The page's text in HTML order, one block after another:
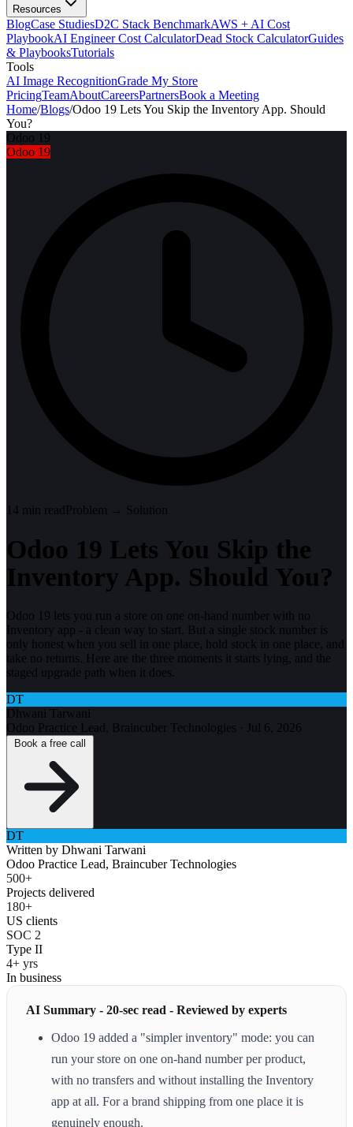
Resources
BlogCase StudiesD2C Stack BenchmarkAWS + AI Cost
PlaybookAI Engineer Cost CalculatorDead Stock CalculatorGuides
& PlaybooksTutorials
Tools
AI Image RecognitionGrade My Store
PricingTeamAboutCareersPartnersBook a Meeting
Home/Blogs/Odoo 19 Lets You Skip the Inventory App. Should
You?
Odoo 19
Odoo 19
14 min readProblem → Solution
Odoo 19 Lets You Skip the
Inventory App. Should You?
Odoo 19 lets you run a store on one on-hand number with no
Inventory app - a clean way to start. But a single stock number is
only honest when you sell in one place, hold stock in one place, and
take no returns. Here are the three moments it starts lying, and the
staged upgrade path when it does.
DT
Dhwani Tarwani
Odoo Practice Lead, Braincuber Technologies · Jul 6, 2026
DT
Written by Dhwani Tarwani
Odoo Practice Lead, Braincuber Technologies
500+
Projects delivered
180+
US clients
SOC 2
Type II
4+ yrs
In business
AI Summary - 20-sec read - Reviewed by experts
Odoo 19 added a "simpler inventory" mode: you can
run your store on one on-hand number per product,
with no transfers and without installing the Inventory
app at all. For a brand shipping from one place it is
genuinely enough.